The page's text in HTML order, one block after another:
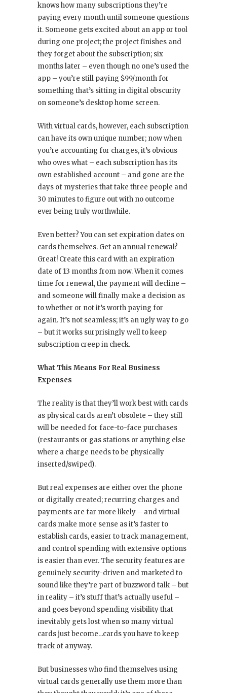
knows how many subscriptions they’re
paying every month until someone questions
it. Someone gets excited about an app or tool
during one project; the project finishes and
they forget about the subscription; six
months later – even though no one’s used the
app – you’re still paying $99/month for
something that’s sitting in digital obscurity
on someone’s desktop home screen.
With virtual cards, however, each subscription
can have its own unique number; now when
you’re accounting for charges, it’s obvious
who owes what – each subscription has its
own established account – and gone are the
days of mysteries that take three people and
30 minutes to figure out with no outcome
ever being truly worthwhile.
Even better? You can set expiration dates on
cards themselves. Get an annual renewal?
Great! Create this card with an expiration
date of 13 months from now. When it comes
time for renewal, the payment will decline –
and someone will finally make a decision as
to whether or not it’s worth paying for
again. It’s not seamless; it’s an ugly way to go
– but it works surprisingly well to keep
subscription creep in check.
What This Means For Real Business
Expenses
The reality is that they’ll work best with cards
as physical cards aren’t obsolete – they still
will be needed for face-to-face purchases
(restaurants or gas stations or anything else
where a charge needs to be physically
inserted/swiped).
But real expenses are either over the phone
or digitally created; recurring charges and
payments are far more likely – and virtual
cards make more sense as it’s faster to
establish cards, easier to track management,
and control spending with extensive options
is easier than ever. The security features are
genuinely security-driven and marketed to
sound like they’re part of buzzword talk – but
in reality – it’s stuff that’s actually useful –
and goes beyond spending visibility that
inevitably gets lost when so many virtual
cards just become…cards you have to keep
track of anyway.
But businesses who find themselves using
virtual cards generally use them more than